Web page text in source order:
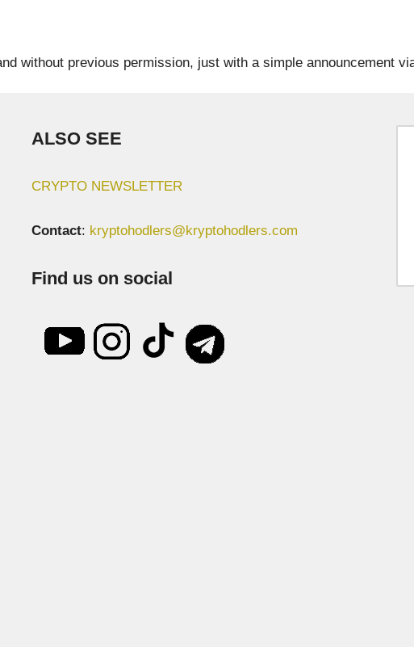
without previous permission, just with a simple announcement
ALSO SEE
CRYPTO NEWSLETTER
Contact: kryptohodlers@kryptohodlers.com
Find us on social